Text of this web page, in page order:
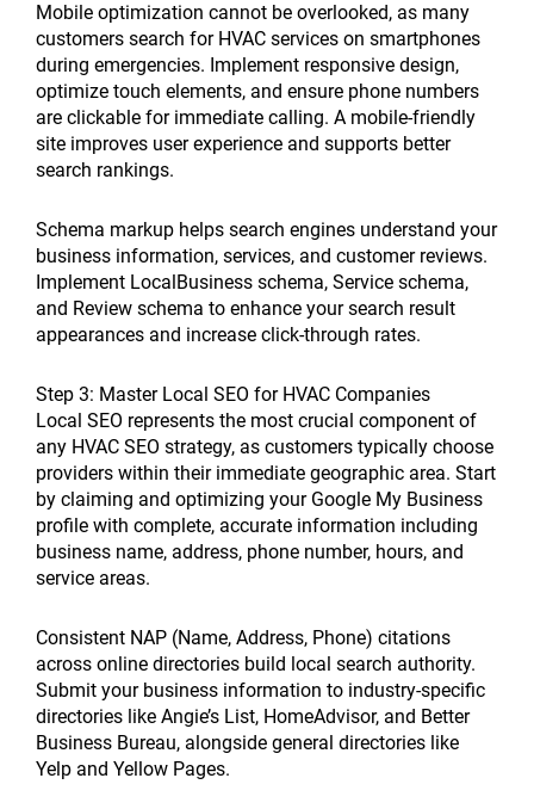
Mobile optimization cannot be overlooked, as many
customers search for HVAC services on smartphones
during emergencies. Implement responsive design,
optimize touch elements, and ensure phone numbers
are clickable for immediate calling. A mobile-friendly
site improves user experience and supports better
search rankings.
Schema markup helps search engines understand your
business information, services, and customer reviews.
Implement LocalBusiness schema, Service schema,
and Review schema to enhance your search result
appearances and increase click-through rates.
Step 3: Master Local SEO for HVAC Companies
Local SEO represents the most crucial component of
any HVAC SEO strategy, as customers typically choose
providers within their immediate geographic area. Start
by claiming and optimizing your Google My Business
profile with complete, accurate information including
business name, address, phone number, hours, and
service areas.
Consistent NAP (Name, Address, Phone) citations
across online directories build local search authority.
Submit your business information to industry-specific
directories like Angie’s List, HomeAdvisor, and Better
Business Bureau, alongside general directories like
Yelp and Yellow Pages.